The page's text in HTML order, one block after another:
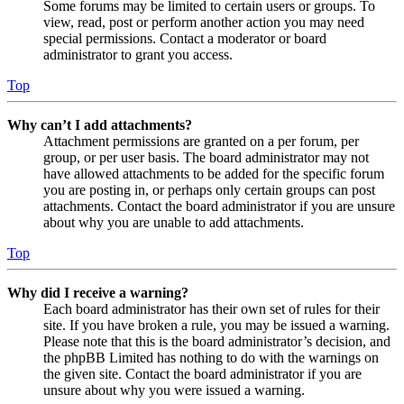
Some forums may be limited to certain users or groups. To
view, read, post or perform another action you may need
special permissions. Contact a moderator or board
administrator to grant you access.
Top
Why can’t I add attachments?
Attachment permissions are granted on a per forum, per
group, or per user basis. The board administrator may not
have allowed attachments to be added for the specific forum
you are posting in, or perhaps only certain groups can post
attachments. Contact the board administrator if you are unsure
about why you are unable to add attachments.
Top
Why did I receive a warning?
Each board administrator has their own set of rules for their
site. If you have broken a rule, you may be issued a warning.
Please note that this is the board administrator’s decision, and
the phpBB Limited has nothing to do with the warnings on
the given site. Contact the board administrator if you are
unsure about why you were issued a warning.